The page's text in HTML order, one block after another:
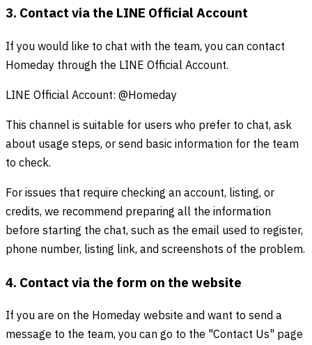
3. Contact via the LINE Official Account
If you would like to chat with the team, you can contact
Homeday through the LINE Official Account.
LINE Official Account: @Homeday
This channel is suitable for users who prefer to chat, ask
about usage steps, or send basic information for the team
to check.
For issues that require checking an account, listing, or
credits, we recommend preparing all the information
before starting the chat, such as the email used to register,
phone number, listing link, and screenshots of the problem.
4. Contact via the form on the website
If you are on the Homeday website and want to send a
message to the team, you can go to the "Contact Us" page